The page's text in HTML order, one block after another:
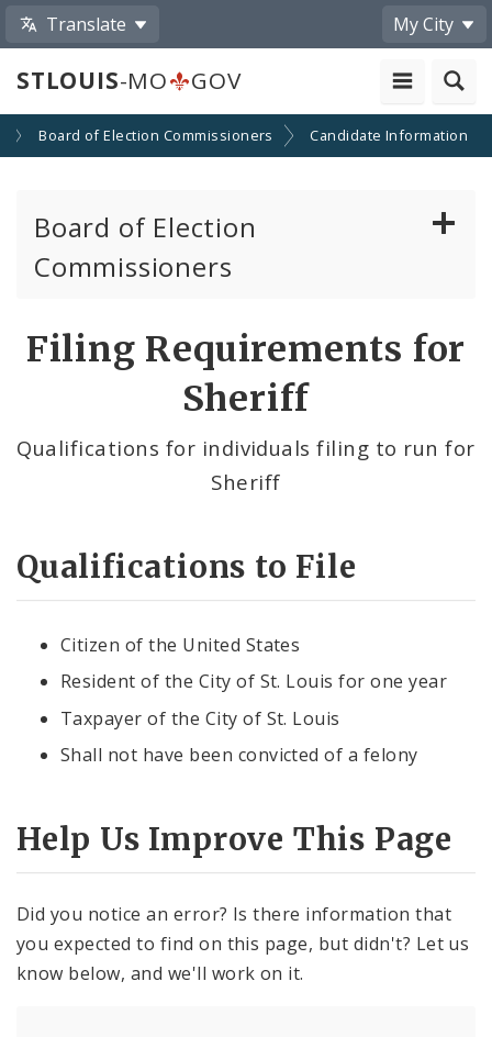
Translate My City
STLOUIS-MO GOV
Board of Election Commissioners Candidate Information
Board of Election
Commissioners
Become a Poll Worker
Polling Places
News and Announcements
Filing Requirements for
Sheriff
Qualifications for individuals filing to run for
Sheriff
Qualifications to File
Citizen of the United States
Resident of the City of St. Louis for one year
Taxpayer of the City of St. Louis
Shall not have been convicted of a felony
Help Us Improve This Page
Did you notice an error? Is there information that
you expected to find on this page, but didn't? Let us
know below, and we'll work on it.